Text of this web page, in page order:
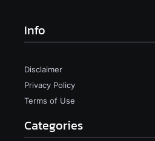
Info
Disclaimer
Privacy Policy
Terms of Use
Categories